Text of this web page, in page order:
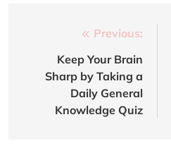
navigation
Previous:
Keep Your Brain
Sharp by Taking a
Daily General
Knowledge Quiz